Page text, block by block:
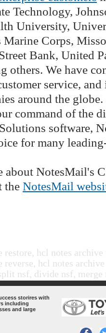
Technology,
University,
Marine Corps,
Bank, United
others. We have
service,
around the
command of the
software,
for many
about NotesMail's
the NotesMail
restore, hcl notes
reverse, hcl notes
nsf, divide nsf,